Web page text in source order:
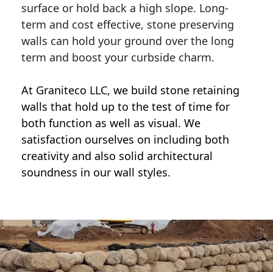
surface or hold back a high slope. Long-
term and cost effective, stone preserving
walls can hold your ground over the long
term and boost your curbside charm.
At Graniteco LLC, we build stone retaining
walls that hold up to the test of time for
both function as well as visual. We
satisfaction ourselves on including both
creativity and also solid architectural
soundness in our wall styles.